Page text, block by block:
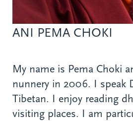
ANI PEMA CHOKI
My name is Pema Choki
nunnery in 2006. I speak
Tibetan. I enjoy reading
visiting places. I am